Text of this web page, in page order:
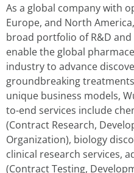
As a global company with
Europe, and North
broad portfolio of R&D
enable the global
industry to advance
groundbreaking
unique business models,
to-end services include
(Contract Research,
Organization), biology
clinical research services,
(Contract Testing,